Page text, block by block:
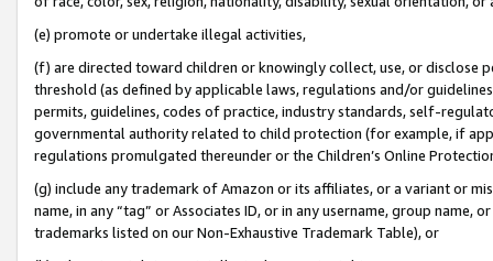
(e) promote or undertake illegal activities,
(f) are directed toward children or knowingly collect, use, or
threshold (as defined by applicable laws, regulations and/or
permits, guidelines, codes of practice, industry standards, self-
governmental authority related to child protection (for example, if
regulations promulgated thereunder or the Children’s Online
(g) include any trademark of Amazon or its affiliates, or a variant or
name, in any “tag” or Associates ID, or in any username, group
trademarks listed on our Non-Exhaustive Trademark Table), or